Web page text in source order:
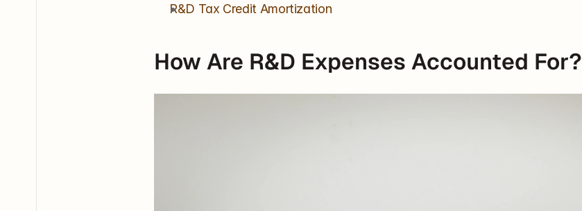
R&D Tax Credit Amortization
How Are R&D Expenses Accounted For?